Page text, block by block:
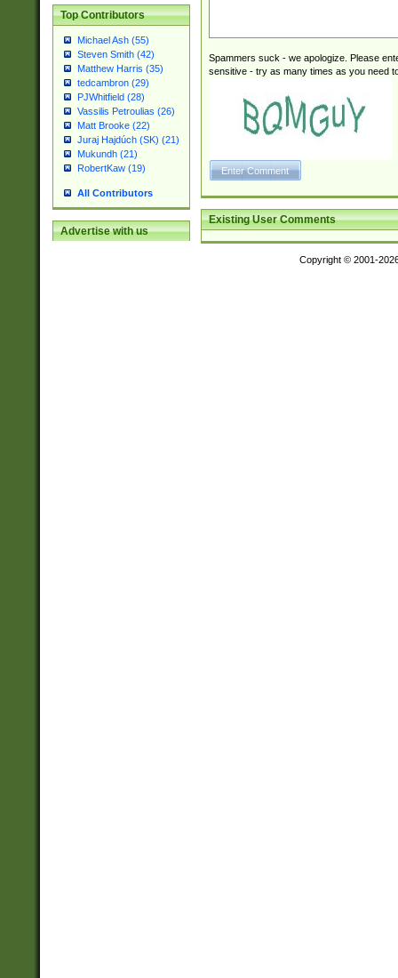
Top Contributors
Michael Ash (55)
Steven Smith (42)
Matthew Harris (35)
tedcambron (29)
PJWhitfield (28)
Vassilis Petroulias (26)
Matt Brooke (22)
Juraj Hajdúch (SK) (21)
Mukundh (21)
RobertKaw (19)
All Contributors
Advertise with us
Spammers suck - we apologize. Please
sensitive - try as many times as you need
Existing User Comments
Copyright © 2001-